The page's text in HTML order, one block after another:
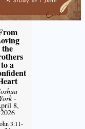
the
to a
York-
8,
2026
3:11-